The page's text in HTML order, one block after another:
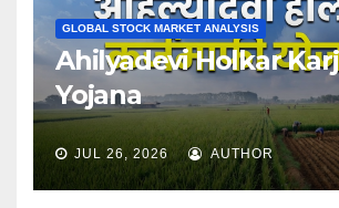
GLOBAL STOCK MARKET ANALYSIS
Ahilyadevi Holkar
Yojana
JUL 26, 2026 AUTHOR